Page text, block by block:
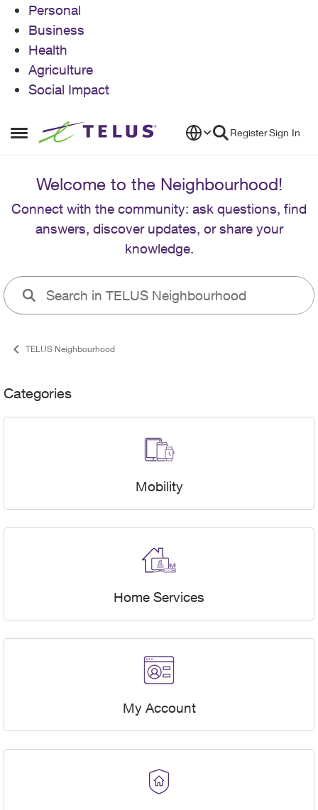
Personal
Business
Health
Agriculture
Social Impact
Open Side Menu
Skip to content RegisterSign In
Welcome to the Neighbourhood!
Connect with the community: ask questions, find
answers, discover updates, or share your
knowledge.
TELUS Neighbourhood
Categories & User Stats
Categories
Mobility
Home Services
My Account